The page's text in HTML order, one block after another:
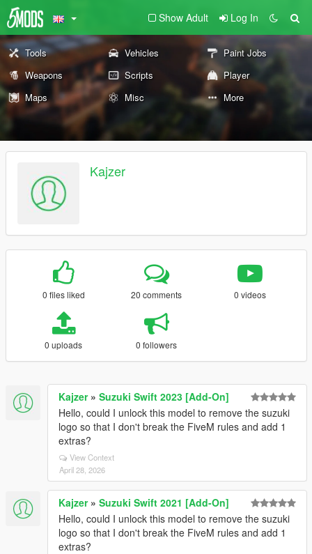
Show Adult Log In
Tools Vehicles
Paint Jobs
Weapons
Scripts
Player
Maps
Misc More
Kajzer
0 files liked 20 comments 0 videos
0 uploads 0 followers
Kajzer» Suzuki Swift 2023 [Add-On]
Hello, could I unlock this model to remove the suzuki
logo so that I don't break the FiveM rules and add 1
extras?
View Context
April 28, 2026
Kajzer» Suzuki Swift 2021 [Add-On]
Hello, could I unlock this model to remove the suzuki
logo so that I don't break the FiveM rules and add 1
extras?